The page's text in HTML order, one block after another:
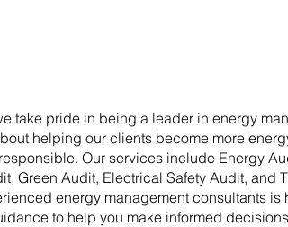
take pride in being a leader in energy
helping our clients become more
Our services include Energy
Green Audit, Electrical Safety Audit, and
energy management consultants is
to help you make informed decisions